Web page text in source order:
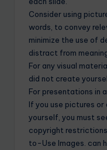
Consider using
words, to convey
minimize the use of
distract from
For any visual
did not create
For presentations in
If you use pictures
yourself, you must
copyright
to-Use Images. can